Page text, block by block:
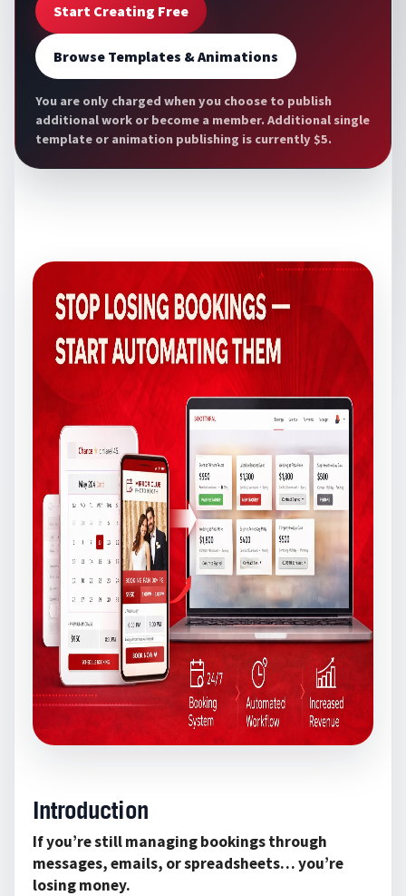
Start Creating Free
Browse Templates & Animations
You are only charged when you choose to publish
additional work or become a member. Additional single
template or animation publishing is currently $5.
Introduction
If you’re still managing bookings through
messages, emails, or spreadsheets… you’re
losing money.